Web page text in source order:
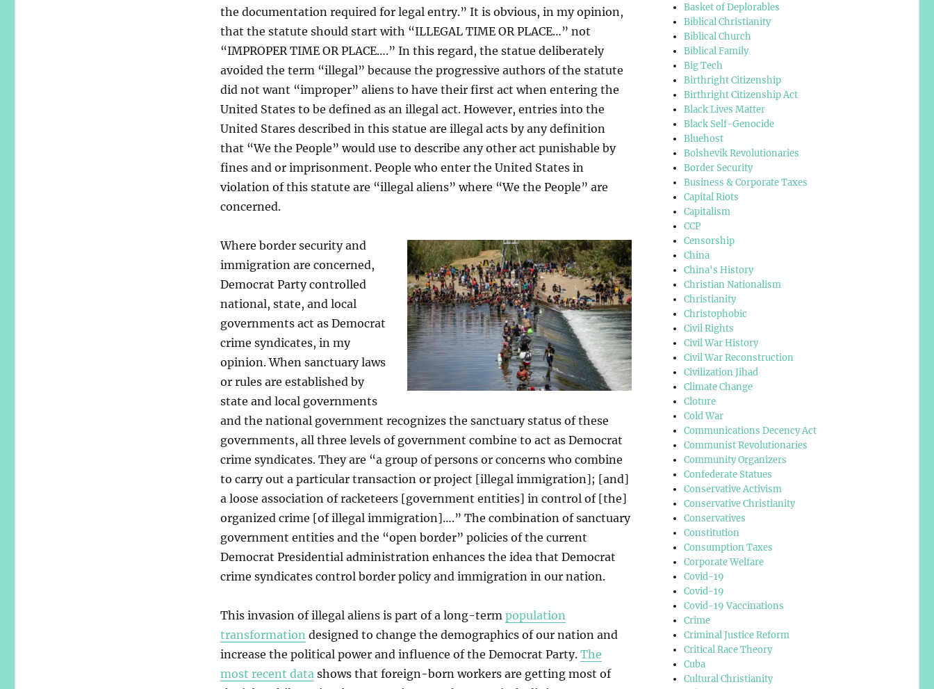
the documentation required for legal entry.” It is obvious, in my opinion,
that the statute should start with “ILLEGAL TIME OR PLACE…” not
“IMPROPER TIME OR PLACE….” In this regard, the statue deliberately
avoided the term “illegal” because the progressive authors of the statute
did not want “improper” aliens to have their first act when entering the
United States to be defined as an illegal act. However, entries into the
United Stares described in this statue are illegal acts by any definition
that “We the People” would use to describe any other act punishable by
fines and or imprisonment. People who enter the United States in
violation of this statute are “illegal aliens” where “We the People” are
concerned.
Where border security and
immigration are concerned,
Democrat Party controlled
national, state, and local
governments act as Democrat
crime syndicates, in my
opinion. When sanctuary laws
or rules are established by
state and local governments
and the national government recognizes the sanctuary status of these
governments, all three levels of government combine to act as Democrat
crime syndicates. They are “a group of persons or concerns who combine
to carry out a particular transaction or project [illegal immigration]; [and]
a loose association of racketeers [government entities] in control of [the]
organized crime [of illegal immigration]….” The combination of sanctuary
government entities and the “open border” policies of the current
Democrat Presidential administration enhances the idea that Democrat
crime syndicates control border policy and immigration in our nation.
This invasion of illegal aliens is part of a long-term population
transformation designed to change the demographics of our nation and
increase the political power and influence of the Democrat Party. The
most recent data shows that foreign-born workers are getting most of
Basket of Deplorables
Biblical Christianity
Biblical Church
Biblical Family
Big Tech
Birthright Citizenship
Birthright Citizenship Act
Black Lives Matter
Black Self-Genocide
Bluehost
Bolshevik Revolutionaries
Border Security
Business & Corporate Taxes
Capital Riots
Capitalism
CCP
Censorship
China
China's History
Christian Nationalism
Christianity
Christophobic
Civil Rights
Civil War History
Civil War Reconstruction
Civilization Jihad
Climate Change
Cloture
Cold War
Communications Decency Act
Communist Revolutionaries
Community Organizers
Confederate Statues
Conservative Activism
Conservative Christianity
Conservatives
Constitution
Consumption Taxes
Corporate Welfare
Covid-19
Covid-19
Covid-19 Vaccinations
Crime
Criminal Justice Reform
Critical Race Theory
Cuba
Cultural Christianity